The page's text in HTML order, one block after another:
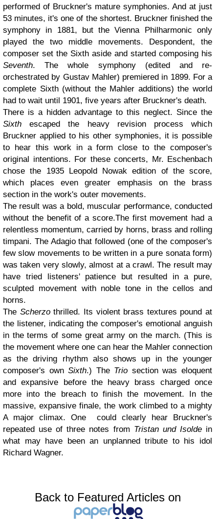
performed of Bruckner's mature symphonies. And at just
53 minutes, it's one of the shortest. Bruckner finished the
symphony in 1881, but the Vienna Philharmonic only
played the two middle movements. Despondent, the
composer set the Sixth aside and started composing his
Seventh. The whole symphony (edited and re-
orchestrated by Gustav Mahler) premiered in 1899. For a
complete Sixth (without the Mahler additions) the world
had to wait until 1901, five years after Bruckner's death.
There is a hidden advantage to this neglect. Since the
Sixth escaped the heavy revision process which
Bruckner applied to his other symphonies, it is possible
to hear this work in a form close to the composer's
original intentions. For these concerts, Mr. Eschenbach
chose the 1935 Leopold Nowak edition of the score,
which places even greater emphasis on the brass
section in the work's outer movements.
The result was a bold, muscular performance, conducted
without the benefit of a score.The first movement had a
relentless momentum, carried by horns, brass and rolling
timpani. The Adagio that followed (one of the composer's
few slow movements to be written in a pure sonata form)
was taken very slowly, almost at a crawl. The result may
have tried listeners' patience but resulted in a pure,
sculpted movement with noble tone in the cellos and
horns.
The Scherzothrilled. Its violent brass textures pound at
the listener, indicating the composer's emotional anguish
in the terms of some great army on the march. (This is
the movement where one can hear the Mahler connection
as the driving rhythm also shows up in the younger
composer's ownSixth.) The Trio section was eloquent
and expansive before the heavy brass charged once
more into the breach to finish the movement. In the
massive, expansive finale, the work climbed to a mighty
A major climax. One could clearly hear Bruckner's
repeated use of three notes from Tristan und Isoldein
what may have been an unplanned tribute to his idol
Richard Wagner.
Back to Featured Articles on